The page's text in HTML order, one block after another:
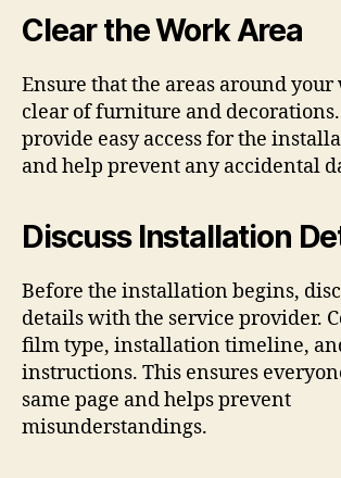
Clear the Work Area
Ensure that the areas around
clear of furniture and
provide easy access for the
and help prevent any accidental
Discuss Installation
Before the installation begins,
details with the service provider.
film type, installation timeline,
instructions. This ensures
same page and helps prevent
misunderstandings.